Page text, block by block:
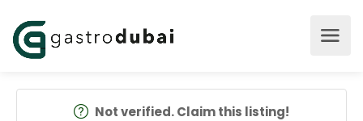
Not verified. Claim this listing!